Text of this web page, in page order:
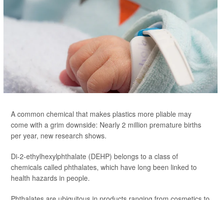
A common chemical that makes plastics more pliable may
come with a grim downside: Nearly 2 million premature births
per year, new research shows.
Di-2-ethylhexylphthalate (DEHP) belongs to a class of
chemicals called phthalates, which have long been linked to
health hazards in people.